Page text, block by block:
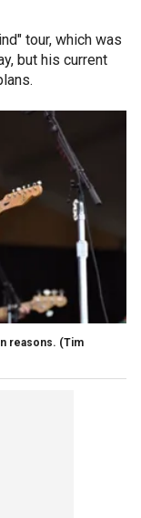
tour, which was
but his current
reasons. (Tim